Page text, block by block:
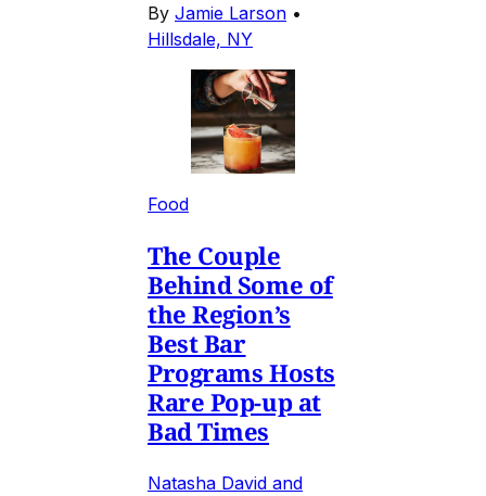
By Jamie Larson •
Hillsdale, NY
Food
The Couple
Behind Some of
the Region’s
Best Bar
Programs Hosts
Rare Pop-up at
Bad Times
Natasha David and